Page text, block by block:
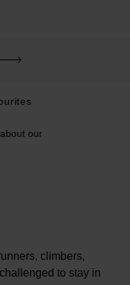
our
climbers,
to stay in